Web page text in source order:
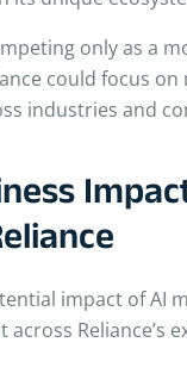
only as a
could focus on
industries and
impact of AI
Reliance’s